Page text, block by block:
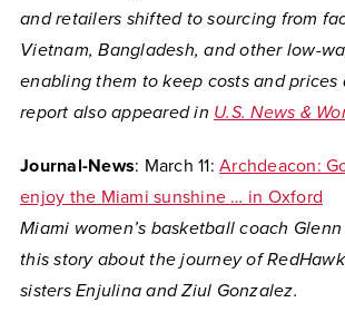
and retailers shifted to sourcing from
Vietnam, Bangladesh, and other low-
enabling them to keep costs and prices
report also appeared in U.S. News &
Journal-News: March 11: Archdeacon:
enjoy the Miami sunshine … in Oxford
Miami women’s basketball coach
this story about the journey of
sisters Enjulina and Ziul Gonzalez.